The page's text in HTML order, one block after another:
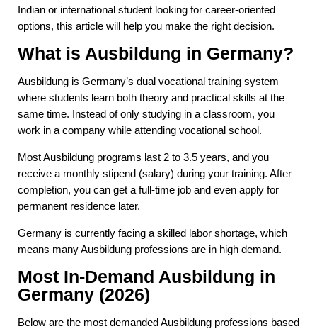
Indian or international student looking for career-oriented
options, this article will help you make the right decision.
What is Ausbildung in Germany?
Ausbildung is Germany’s dual vocational training system
where students learn both theory and practical skills at the
same time. Instead of only studying in a classroom, you
work in a company while attending vocational school.
Most Ausbildung programs last 2 to 3.5 years, and you
receive a monthly stipend (salary) during your training. After
completion, you can get a full-time job and even apply for
permanent residence later.
Germany is currently facing a skilled labor shortage, which
means many Ausbildung professions are in high demand.
Most In-Demand Ausbildung in
Germany (2026)
Below are the most demanded Ausbildung professions based